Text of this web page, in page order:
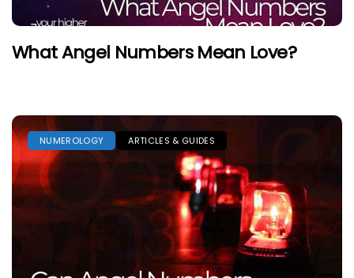
What Angel Numbers Mean Love?
NUMEROLOGY ARTICLES & GUIDES